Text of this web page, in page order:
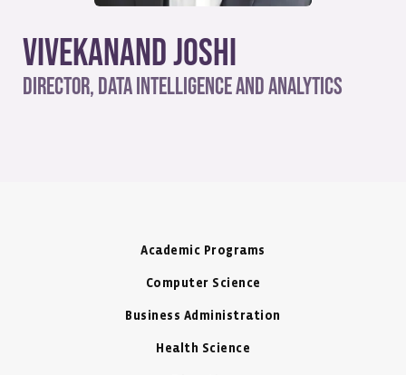
Vivekanand Joshi
Director, Data Intelligence and Analytics
Academic Programs
Computer Science
Business Administration
Health Science